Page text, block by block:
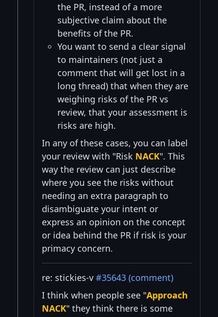
the PR, instead of a more
subjective claim about the
benefits of the PR.
You want to send a clear signal
to maintainers (not just a
comment that will get lost in a
long thread) that when they are
weighing risks of the PR vs
review, that your assessment is
risks are high.
In any of these cases, you can label
your review with "Risk NACK". This
way the review can just describe
where you see the risks without
needing an extra paragraph to
disambiguate your intent or
express an opinion on the concept
or idea behind the PR if risk is your
primacy concern.
re: stickies-v #35643 (comment)
I think when people see "Approach
NACK" they think there is some